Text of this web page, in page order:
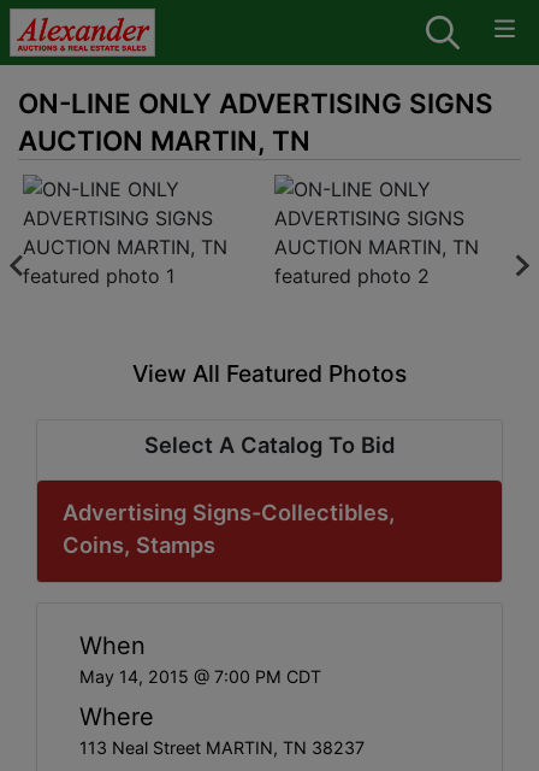
ON-LINE ONLY ADVERTISING SIGNS
AUCTION MARTIN, TN
View All Featured Photos
Select A Catalog To Bid
Advertising Signs-Collectibles,
Coins, Stamps
When
May 14, 2015 @ 7:00 PM CDT
Where
113 Neal Street MARTIN, TN 38237